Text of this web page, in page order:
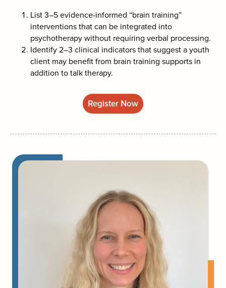
List 3–5 evidence-informed “brain training”
interventions that can be integrated into
psychotherapy without requiring verbal processing.
Identify 2–3 clinical indicators that suggest a youth
client may benefit from brain training supports in
addition to talk therapy.
Register Now